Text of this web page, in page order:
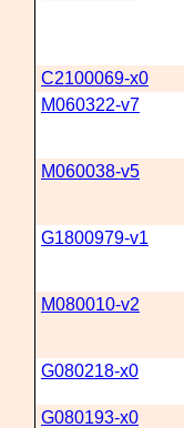
C2100069-x0
M060322-v7
M060038-v5
G1800979-v1
M080010-v2
G080218-x0
G080193-x0